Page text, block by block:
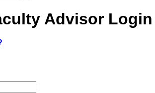
Advisor Login